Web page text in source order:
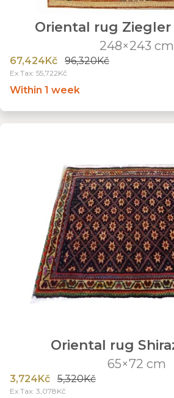
Oriental rug Ziegler
248×243 cm
67,424Kč 96,320Kč
Ex Tax: 55,722Kč
Within 1 week
Oriental rug
65×72 cm
3,724Kč 5,320Kč
Ex Tax: 3,078Kč